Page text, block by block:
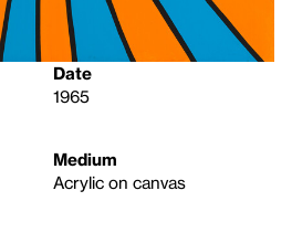
Date
1965
Medium
Acrylic on canvas